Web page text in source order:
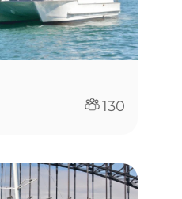
130